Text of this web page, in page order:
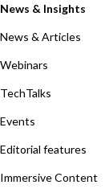
News & Insights
News & Articles
Webinars
TechTalks
Events
Editorial features
Immersive Content